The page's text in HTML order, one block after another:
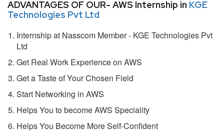
ADVANTAGES OF OUR- AWS Internship in KGE
Technologies Pvt Ltd
Internship at Nasscom Member - KGE Technologies Pvt
Ltd
Get Real Work Experience on AWS
Get a Taste of Your Chosen Field
Start Networking in AWS
Helps You to become AWS Speciality
Helps You Become More Self-Confident